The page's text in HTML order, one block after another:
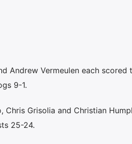
Andrew Vermeulen each
9-1.
Chris Grisolia and Christian
25-24.